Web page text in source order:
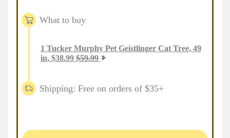
What to buy
1 Tucker Murphy Pet Geistlinger Cat Tree, 49
in, $38.99 $59.99
Shipping: Free on orders of $35+